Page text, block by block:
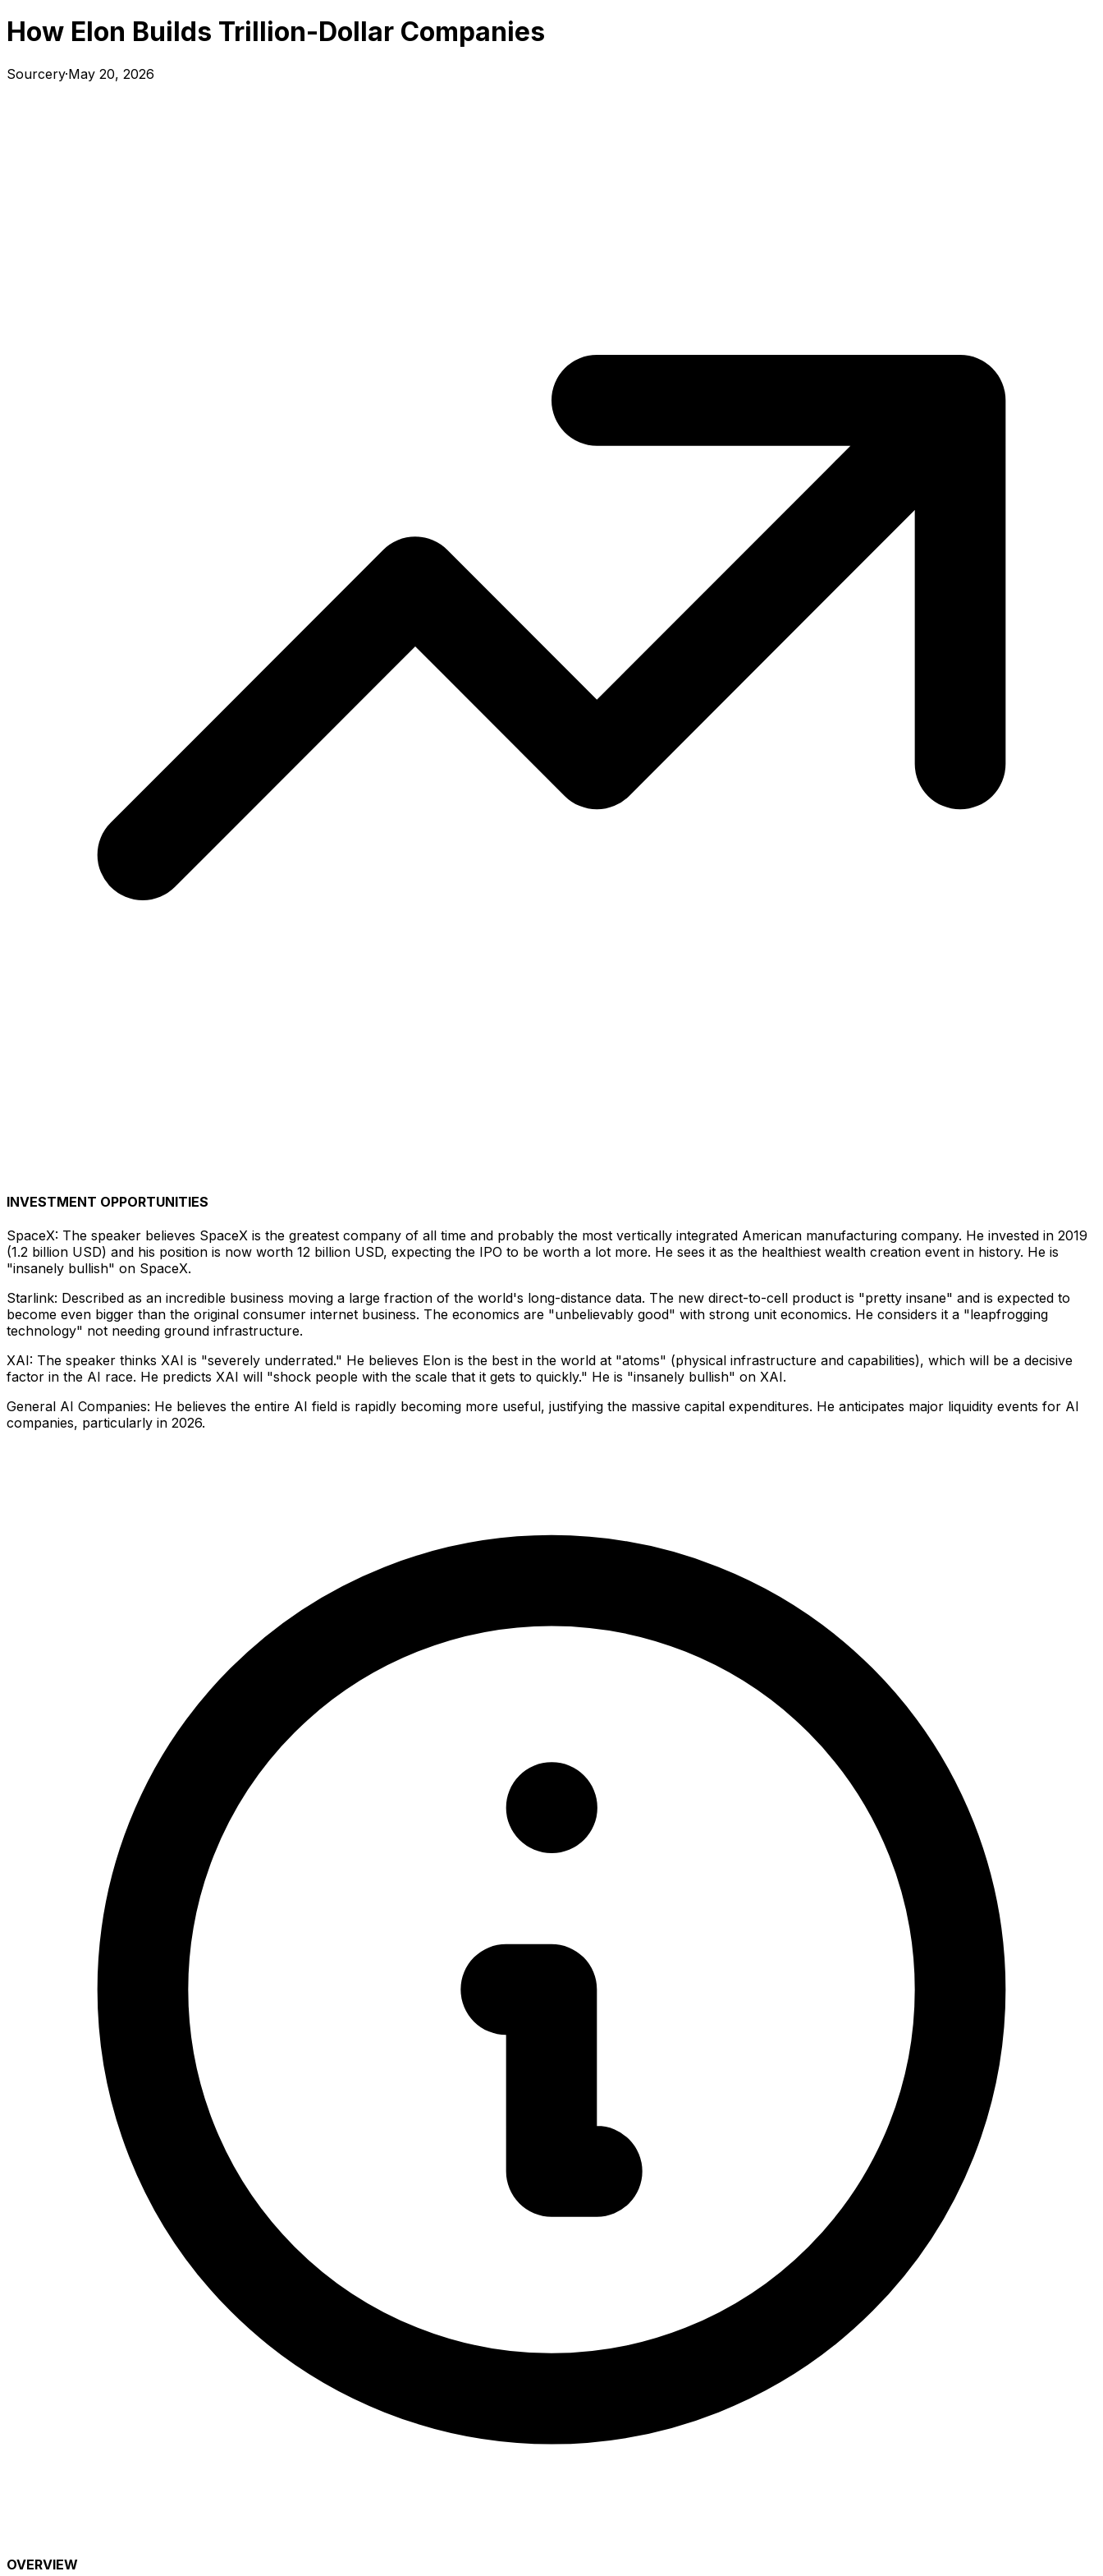
How Elon Builds Trillion-Dollar Companies
Sourcery·May 20, 2026
INVESTMENT OPPORTUNITIES
SpaceX: The speaker believes SpaceX is the greatest company of all time and probably the most vertically integrated American manufacturing company. He invested in 2019
(1.2 billion USD) and his position is now worth 12 billion USD, expecting the IPO to be worth a lot more. He sees it as the healthiest wealth creation event in history. He is
"insanely bullish" on SpaceX.
Starlink: Described as an incredible business moving a large fraction of the world's long-distance data. The new direct-to-cell product is "pretty insane" and is expected to
become even bigger than the original consumer internet business. The economics are "unbelievably good" with strong unit economics. He considers it a "leapfrogging
technology" not needing ground infrastructure.
XAI: The speaker thinks XAI is "severely underrated." He believes Elon is the best in the world at "atoms" (physical infrastructure and capabilities), which will be a decisive
factor in the AI race. He predicts XAI will "shock people with the scale that it gets to quickly." He is "insanely bullish" on XAI.
General AI Companies: He believes the entire AI field is rapidly becoming more useful, justifying the massive capital expenditures. He anticipates major liquidity events for AI
companies, particularly in 2026.
OVERVIEW